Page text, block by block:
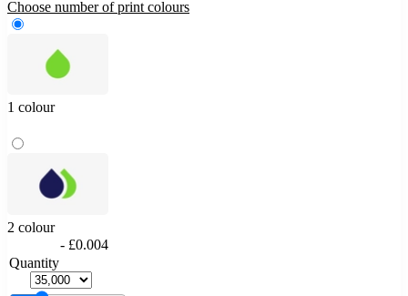
Choose number of print colours
1 colour
2 colour
- £0.004
Quantity